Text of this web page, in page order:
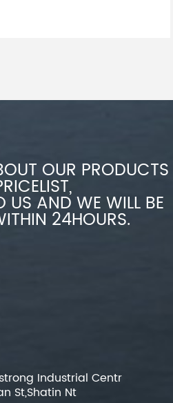
OUR PRODUCTS
US AND WE WILL BE
24HOURS.
Industrial Centr
St,Shatin Nt